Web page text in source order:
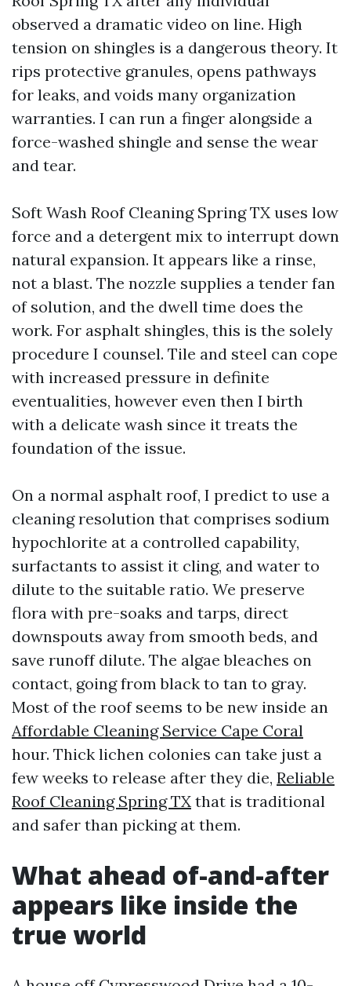
observed a dramatic video on line. High
tension on shingles is a dangerous theory. It
rips protective granules, opens pathways
for leaks, and voids many organization
warranties. I can run a finger alongside a
force-washed shingle and sense the wear
and tear.
Soft Wash Roof Cleaning Spring TX uses low
force and a detergent mix to interrupt down
natural expansion. It appears like a rinse,
not a blast. The nozzle supplies a tender fan
of solution, and the dwell time does the
work. For asphalt shingles, this is the solely
procedure I counsel. Tile and steel can cope
with increased pressure in definite
eventualities, however even then I birth
with a delicate wash since it treats the
foundation of the issue.
On a normal asphalt roof, I predict to use a
cleaning resolution that comprises sodium
hypochlorite at a controlled capability,
surfactants to assist it cling, and water to
dilute to the suitable ratio. We preserve
flora with pre-soaks and tarps, direct
downspouts away from smooth beds, and
save runoff dilute. The algae bleaches on
contact, going from black to tan to gray.
Most of the roof seems to be new inside an
Affordable Cleaning Service Cape Coral
hour. Thick lichen colonies can take just a
few weeks to release after they die, Reliable
Roof Cleaning Spring TX that is traditional
and safer than picking at them.
What ahead of-and-after
appears like inside the
true world